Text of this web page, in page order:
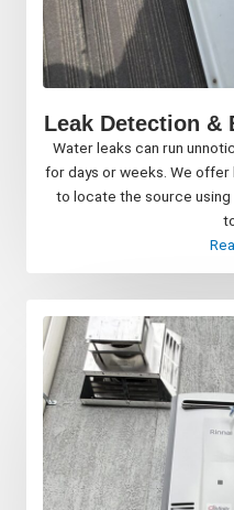
Leak Detection &
Water leaks can run
for days or weeks. We
to locate the source